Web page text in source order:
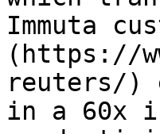
Immuta
(https://
reuters/)
in a 60x